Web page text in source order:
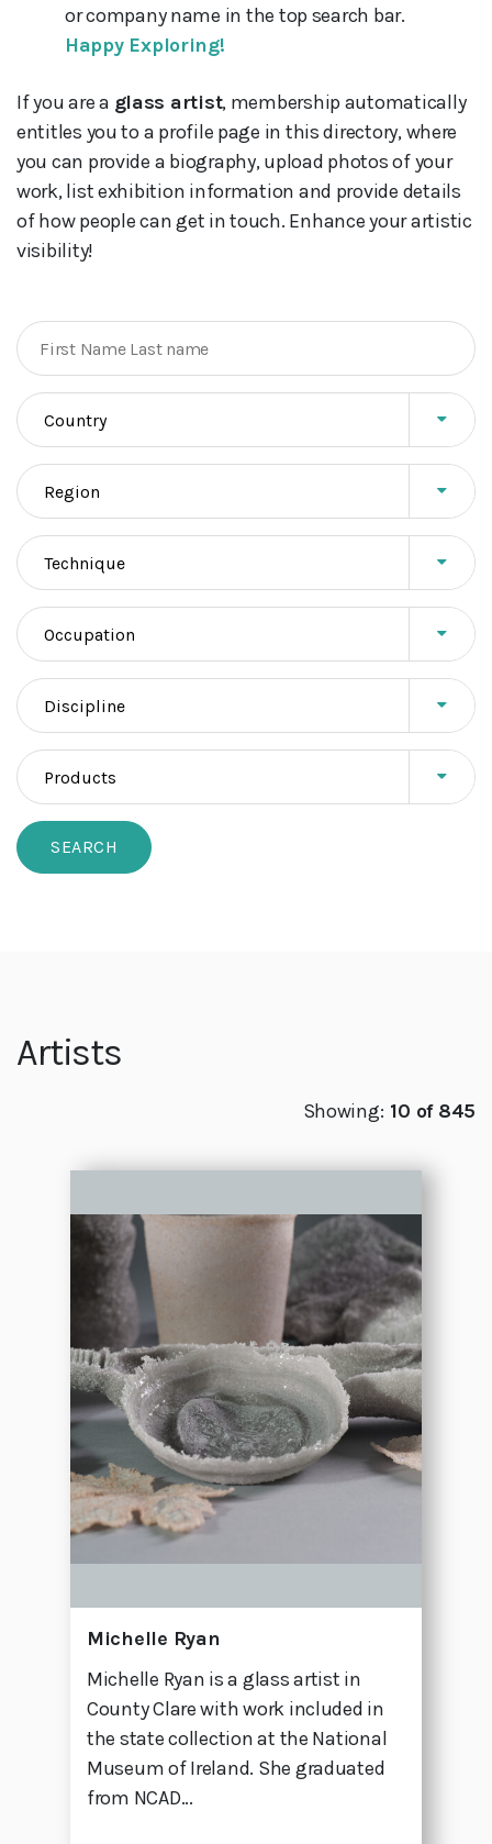
or company name in the top search bar.
Happy Exploring!
If you are a glass artist, membership automatically
entitles you to a profile page in this directory, where
you can provide a biography, upload photos of your
work, list exhibition information and provide details
of how people can get in touch. Enhance your artistic
visibility!
Artists
Showing: 10 of 845
Michelle Ryan
Michelle Ryan is a glass artist in
County Clare with work included in
the state collection at the National
Museum of Ireland. She graduated
from NCAD...